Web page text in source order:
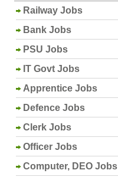
Railway Jobs
Bank Jobs
PSU Jobs
IT Govt Jobs
Apprentice Jobs
Defence Jobs
Clerk Jobs
Officer Jobs
Computer, DEO Jobs